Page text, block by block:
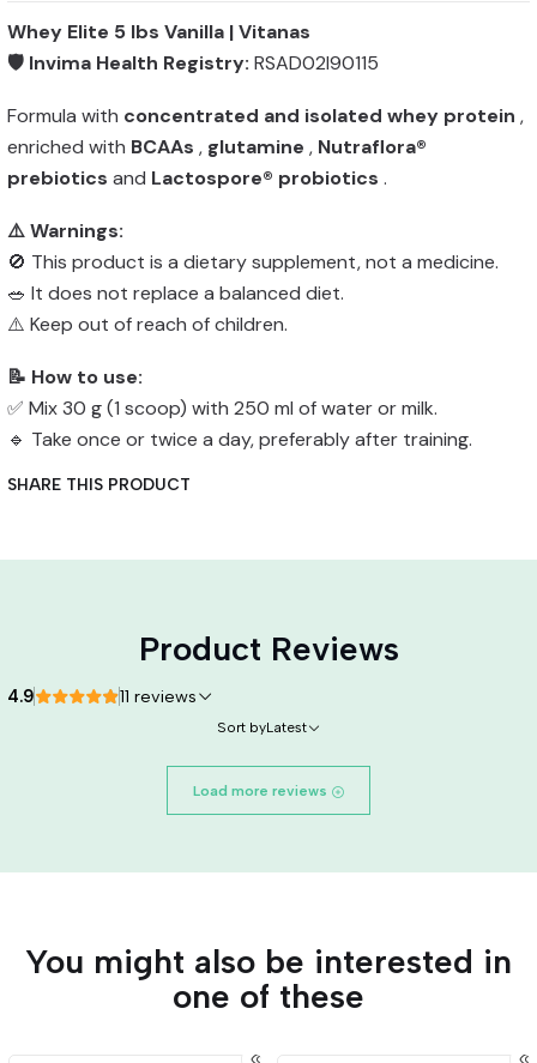
Whey Elite 5 lbs Vanilla | Vitanas
🛡️ Invima Health Registry: RSAD02I90115
Formula with concentrated and isolated whey protein ,
enriched with BCAAs , glutamine , Nutraflora®
prebiotics and Lactospore® probiotics .
⚠️ Warnings:
🚫 This product is a dietary supplement, not a medicine.
🥗 It does not replace a balanced diet.
⚠️ Keep out of reach of children.
📝 How to use:
✅ Mix 30 g (1 scoop) with 250 ml of water or milk.
🔹 Take once or twice a day, preferably after training.
SHARE THIS PRODUCT
Product Reviews
4.9 11 reviews
Sort byLatest
Load more reviews
You might also be interested in
one of these